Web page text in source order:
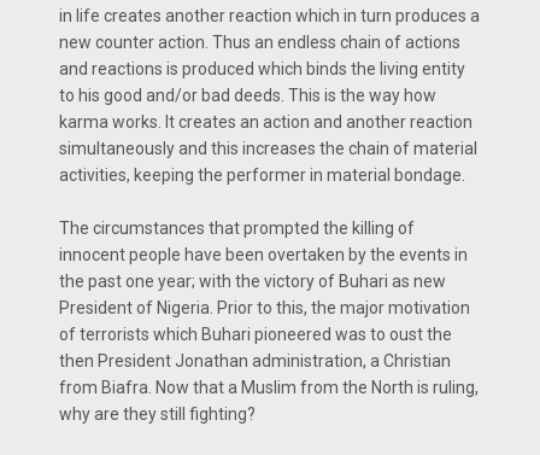
in life creates another reaction which in turn produces a
new counter action. Thus an endless chain of actions
and reactions is produced which binds the living entity
to his good and/or bad deeds. This is the way how
karma works. It creates an action and another reaction
simultaneously and this increases the chain of material
activities, keeping the performer in material bondage.
The circumstances that prompted the killing of
innocent people have been overtaken by the events in
the past one year; with the victory of Buhari as new
President of Nigeria. Prior to this, the major motivation
of terrorists which Buhari pioneered was to oust the
then President Jonathan administration, a Christian
from Biafra. Now that a Muslim from the North is ruling,
why are they still fighting?